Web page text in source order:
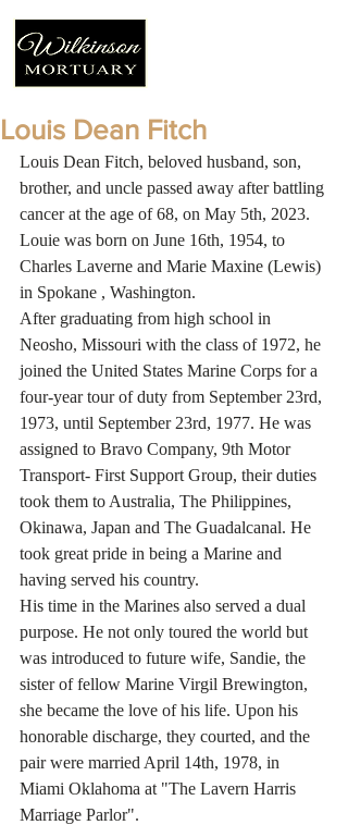
Louis Dean Fitch
Louis Dean Fitch, beloved husband, son,
brother, and uncle passed away after battling
cancer at the age of 68, on May 5th, 2023.
Louie was born on June 16th, 1954, to
Charles Laverne and Marie Maxine (Lewis)
in Spokane , Washington.
After graduating from high school in
Neosho, Missouri with the class of 1972, he
joined the United States Marine Corps for a
four-year tour of duty from September 23rd,
1973, until September 23rd, 1977. He was
assigned to Bravo Company, 9th Motor
Transport- First Support Group, their duties
took them to Australia, The Philippines,
Okinawa, Japan and The Guadalcanal. He
took great pride in being a Marine and
having served his country.
His time in the Marines also served a dual
purpose. He not only toured the world but
was introduced to future wife, Sandie, the
sister of fellow Marine Virgil Brewington,
she became the love of his life. Upon his
honorable discharge, they courted, and the
pair were married April 14th, 1978, in
Miami Oklahoma at "The Lavern Harris
Marriage Parlor".